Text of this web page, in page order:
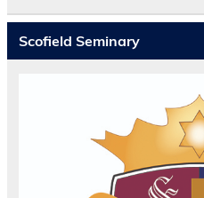
Scofield Seminary